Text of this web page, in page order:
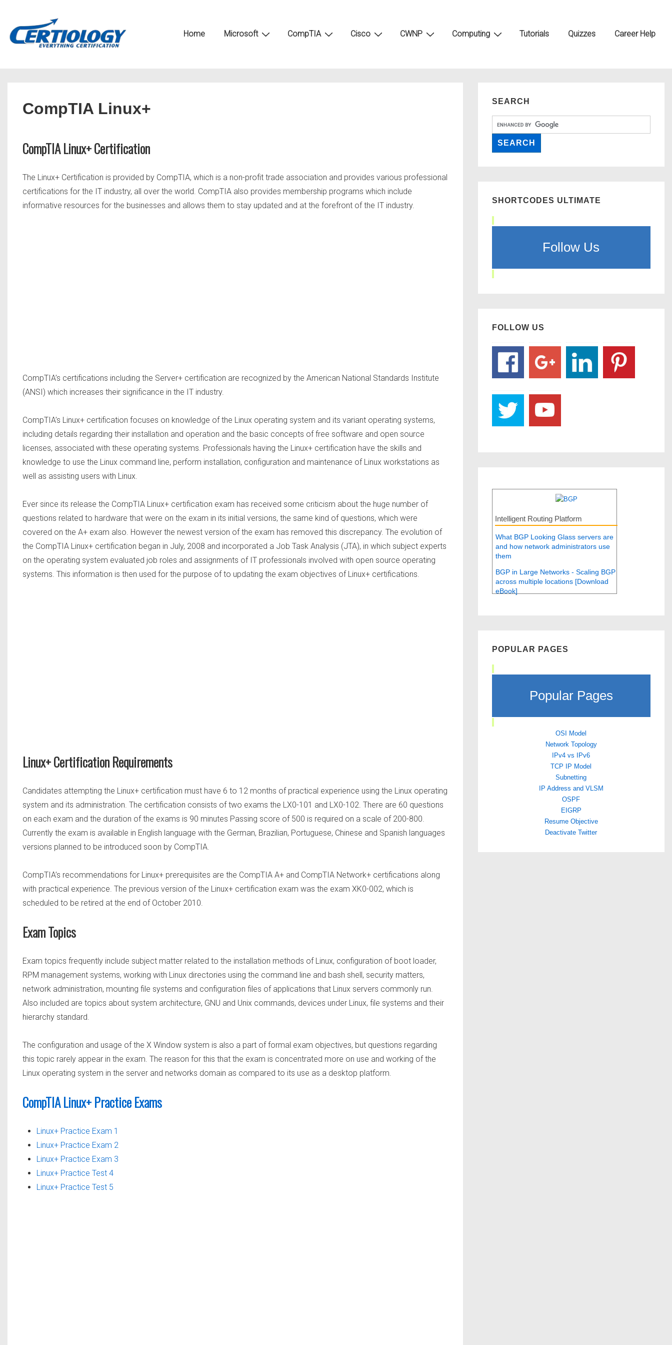
Home Microsoft CompTIA Cisco CWNP Computing Tutorials Quizzes Career Help
CompTIA Linux+
CompTIA Linux+ Certification
The Linux+ Certification is provided by CompTIA, which is a non-profit trade association and provides various professional
certifications for the IT industry, all over the world. CompTIA also provides membership programs which include
informative resources for the businesses and allows them to stay updated and at the forefront of the IT industry.
CompTIA’s certifications including the Server+ certification are recognized by the American National Standards Institute
(ANSI) which increases their significance in the IT industry.
CompTIA’s Linux+ certification focuses on knowledge of the Linux operating system and its variant operating systems,
including details regarding their installation and operation and the basic concepts of free software and open source
licenses, associated with these operating systems. Professionals having the Linux+ certification have the skills and
knowledge to use the Linux command line, perform installation, configuration and maintenance of Linux workstations as
well as assisting users with Linux.
Ever since its release the CompTIA Linux+ certification exam has received some criticism about the huge number of
questions related to hardware that were on the exam in its initial versions, the same kind of questions, which were
covered on the A+ exam also. However the newest version of the exam has removed this discrepancy. The evolution of
the CompTIA Linux+ certification began in July, 2008 and incorporated a Job Task Analysis (JTA), in which subject experts
on the operating system evaluated job roles and assignments of IT professionals involved with open source operating
systems. This information is then used for the purpose of to updating the exam objectives of Linux+ certifications.
Linux+ Certification Requirements
Candidates attempting the Linux+ certification must have 6 to 12 months of practical experience using the Linux operating
system and its administration. The certification consists of two exams the LX0-101 and LX0-102. There are 60 questions
on each exam and the duration of the exams is 90 minutes Passing score of 500 is required on a scale of 200-800.
Currently the exam is available in English language with the German, Brazilian, Portuguese, Chinese and Spanish languages
versions planned to be introduced soon by CompTIA.
CompTIA’s recommendations for Linux+ prerequisites are the CompTIA A+ and CompTIA Network+ certifications along
with practical experience. The previous version of the Linux+ certification exam was the exam XK0-002, which is
scheduled to be retired at the end of October 2010.
Exam Topics
Exam topics frequently include subject matter related to the installation methods of Linux, configuration of boot loader,
RPM management systems, working with Linux directories using the command line and bash shell, security matters,
network administration, mounting file systems and configuration files of applications that Linux servers commonly run.
Also included are topics about system architecture, GNU and Unix commands, devices under Linux, file systems and their
hierarchy standard.
The configuration and usage of the X Window system is also a part of formal exam objectives, but questions regarding
this topic rarely appear in the exam. The reason for this that the exam is concentrated more on use and working of the
Linux operating system in the server and networks domain as compared to its use as a desktop platform.
CompTIA Linux+ Practice Exams
Linux+ Practice Exam 1
Linux+ Practice Exam 2
Linux+ Practice Exam 3
Linux+ Practice Test 4
Linux+ Practice Test 5
SEARCH
SHORTCODES ULTIMATE
Follow Us
FOLLOW US
Intelligent Routing Platform
What BGP Looking Glass servers are
and how network administrators use
them
BGP in Large Networks - Scaling BGP
across multiple locations [Download
eBook]
POPULAR PAGES
Popular Pages
OSI Model
Network Topology
IPv4 vs IPv6
TCP IP Model
Subnetting
IP Address and VLSM
OSPF
EIGRP
Resume Objective
Deactivate Twitter